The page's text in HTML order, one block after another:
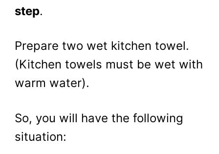
step.
Prepare two wet kitchen towel.
(Kitchen towels must be wet with
warm water).
So, you will have the following
situation: